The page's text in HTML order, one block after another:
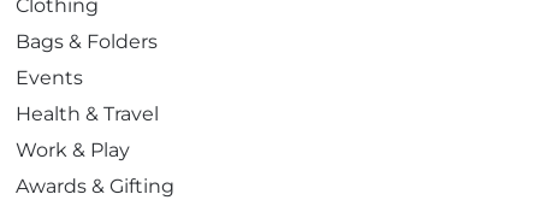
Clothing
Bags & Folders
Events
Health & Travel
Work & Play
Awards & Gifting